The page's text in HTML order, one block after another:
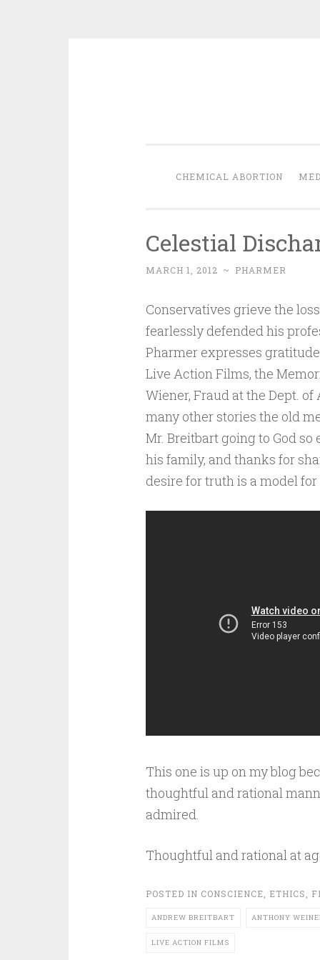
CHEMICAL ABORTION
Celestial
MARCH 1, 2012 ~ PHARMER
Conservatives grieve the
fearlessly defended his
Pharmer expresses
Live Action Films, the
Wiener, Fraud at the Dept.
many other stories the old
Mr. Breitbart going to God so
his family, and thanks for
desire for truth is a model
This one is up on my blog
thoughtful and rational
admired.
Thoughtful and rational at
POSTED IN CONSCIENCE ETHICS
ANDREW BREITBART ANTHONY
LIVE ACTION FILMS